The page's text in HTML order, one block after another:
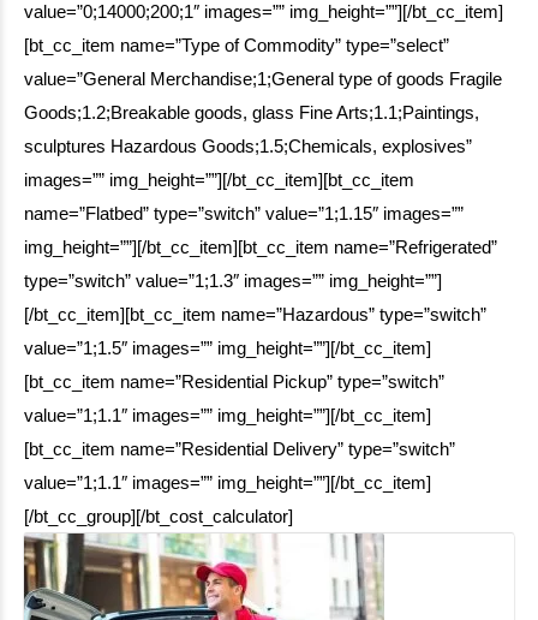
value=”0;14000;200;1″ images=”” img_height=””][/bt_cc_item]
[bt_cc_item name=”Type of Commodity” type=”select”
value=”General Merchandise;1;General type of goods Fragile
Goods;1.2;Breakable goods, glass Fine Arts;1.1;Paintings,
sculptures Hazardous Goods;1.5;Chemicals, explosives”
images=”” img_height=””][/bt_cc_item][bt_cc_item
name=”Flatbed” type=”switch” value=”1;1.15″ images=””
img_height=””][/bt_cc_item][bt_cc_item name=”Refrigerated”
type=”switch” value=”1;1.3″ images=”” img_height=””]
[/bt_cc_item][bt_cc_item name=”Hazardous” type=”switch”
value=”1;1.5″ images=”” img_height=””][/bt_cc_item]
[bt_cc_item name=”Residential Pickup” type=”switch”
value=”1;1.1″ images=”” img_height=””][/bt_cc_item]
[bt_cc_item name=”Residential Delivery” type=”switch”
value=”1;1.1″ images=”” img_height=””][/bt_cc_item]
[/bt_cc_group][/bt_cost_calculator]